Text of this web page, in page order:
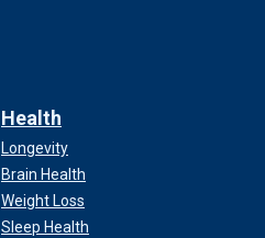
Health
Longevity
Brain Health
Weight Loss
Sleep Health